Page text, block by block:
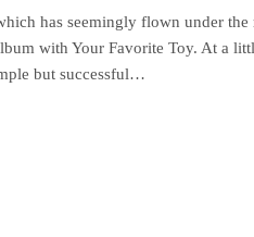
has seemingly flown under the
with Your Favorite Toy. At a
but successful…